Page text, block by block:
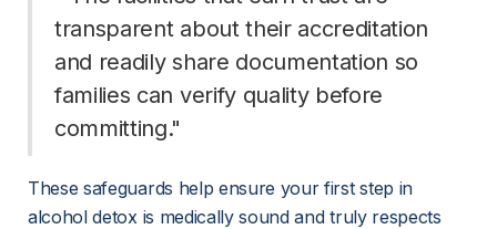
transparent about their accreditation
and readily share documentation so
families can verify quality before
committing."
These safeguards help ensure your first step in
alcohol detox is medically sound and truly respects